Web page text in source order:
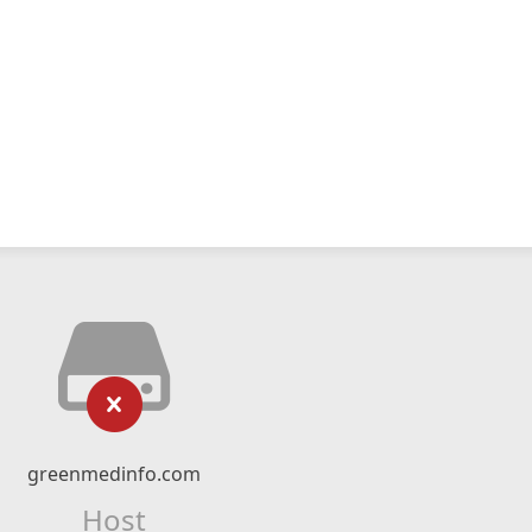
greenmedinfo.com
Host